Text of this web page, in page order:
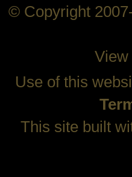
© Copyright
View
Use of this
This site built